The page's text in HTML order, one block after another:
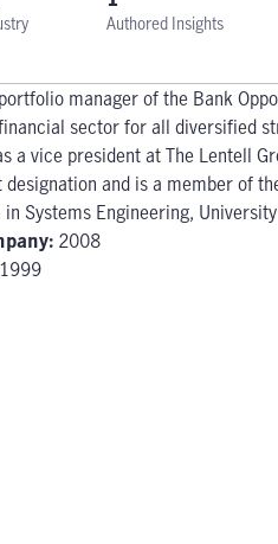
Authored Insights
manager of the Bank
sector for all diversified
a vice president at The Lentell
and is a member of
in Systems Engineering,
2008
1999